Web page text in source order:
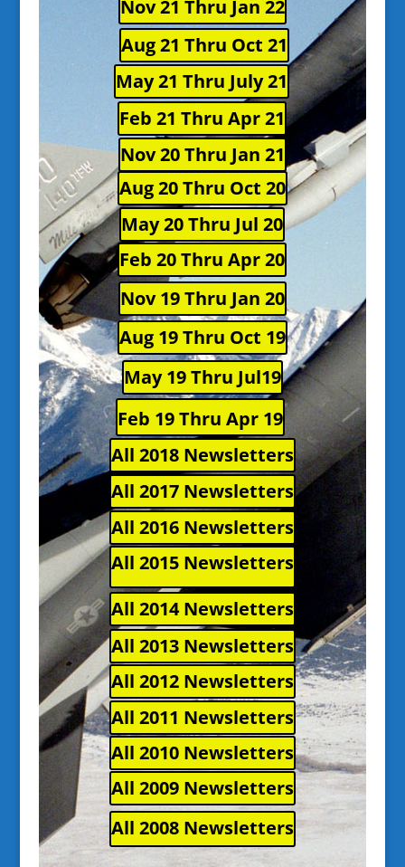
Nov 21 Thru Jan 22
Aug 21 Thru Oct 21
May 21 Thru July 21
Feb 21 Thru Apr 21
Nov 20 Thru Jan 21
Aug 20 Thru Oct 20
May 20 Thru Jul 20
Feb 20 Thru Apr 20
Nov 19 Thru Jan 20
Aug 19 Thru Oct 19
May 19 Thru Jul19
Feb 19 Thru Apr 19
All 2018 Newsletters
All 2017 Newsletters
All 2016 Newsletters
All 2015 Newsletters
All 2014 Newsletters
All 2013 Newsletters
All 2012 Newsletters
All 2011 Newsletters
All 2010 Newsletters
All 2009 Newsletters
All 2008 Newsletters